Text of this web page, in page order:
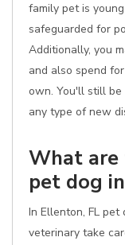
family pet is
safeguarded for
Additionally, you
and also spend
own. You'll still
any type of new
What are
pet dog
In Ellenton, FL
veterinary take